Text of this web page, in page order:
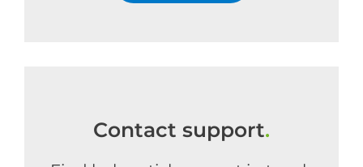
Contact support.